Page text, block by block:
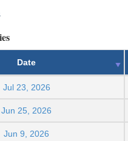
Date
Jul 23, 2026
Jun 25, 2026
Jun 9, 2026